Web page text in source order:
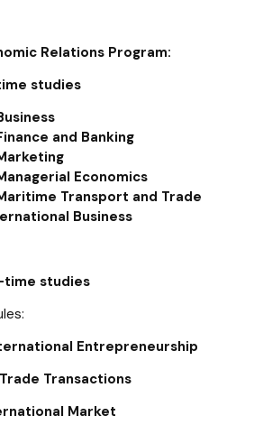
Relations Program:
studies
and Banking
Economics
Transport and Trade
Business
studies
Entrepreneurship
Transactions
Market